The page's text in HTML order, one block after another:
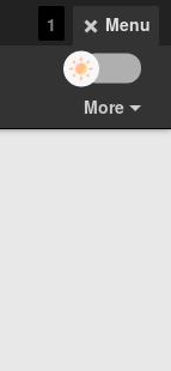
Menu
1
More